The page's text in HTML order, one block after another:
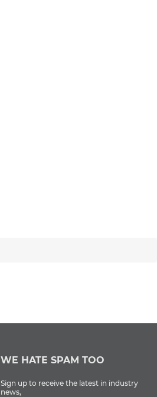
WE HATE SPAM TOO
Sign up to receive the latest in industry
news,